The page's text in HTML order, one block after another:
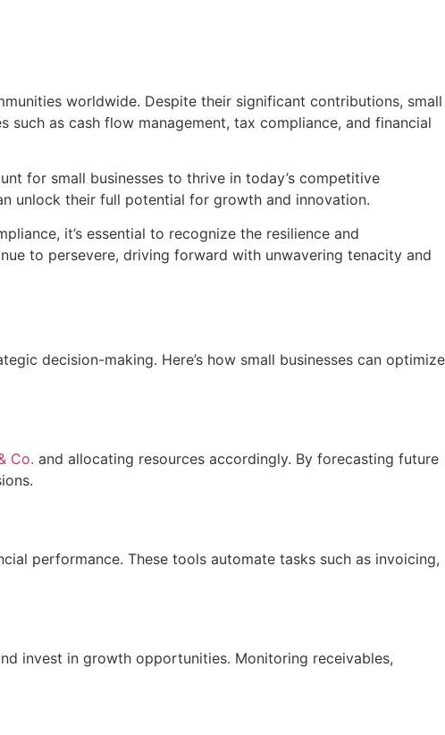
worldwide. Despite their significant contributions, small
as cash flow management, tax compliance, and financial
for small businesses to thrive in today’s competitive
unlock their full potential for growth and innovation.
it’s essential to recognize the resilience and
to persevere, driving forward with unwavering tenacity and
decision-making. Here’s how small businesses can optimize
Co. and allocating resources accordingly. By forecasting future
performance. These tools automate tasks such as invoicing,
invest in growth opportunities. Monitoring receivables,